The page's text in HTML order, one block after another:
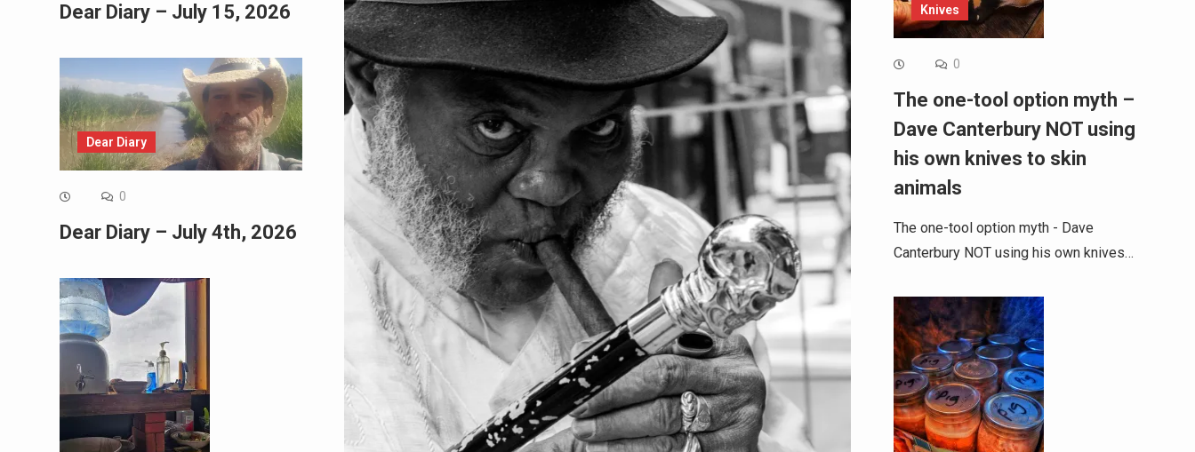
Knives
0
The one-tool option myth –
Dave Canterbury NOT using
his own knives to skin
animals
The one-tool option myth - Dave
Canterbury NOT using his own knives…
Dear Diary – July 15, 2026
Dear Diary
0
Dear Diary – July 4th, 2026